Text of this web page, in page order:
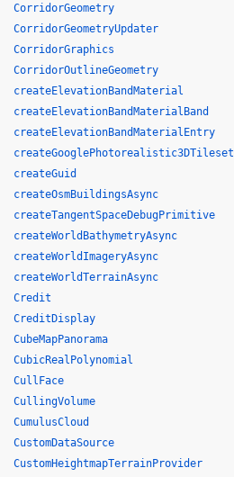
CorridorGeometry
CorridorGeometryUpdater
CorridorGraphics
CorridorOutlineGeometry
createElevationBandMaterial
createElevationBandMaterialBand
createElevationBandMaterialEntry
createGooglePhotorealistic3DTileset
createGuid
createOsmBuildingsAsync
createTangentSpaceDebugPrimitive
createWorldBathymetryAsync
createWorldImageryAsync
createWorldTerrainAsync
Credit
CreditDisplay
CubeMapPanorama
CubicRealPolynomial
CullFace
CullingVolume
CumulusCloud
CustomDataSource
CustomHeightmapTerrainProvider